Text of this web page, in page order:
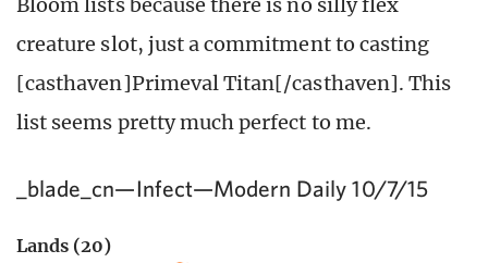
creature slot, just a commitment to casting
[casthaven]Primeval Titan[/casthaven]. This
list seems pretty much perfect to me.
_blade_cn—Infect—Modern Daily 10/7/15
Lands (20)